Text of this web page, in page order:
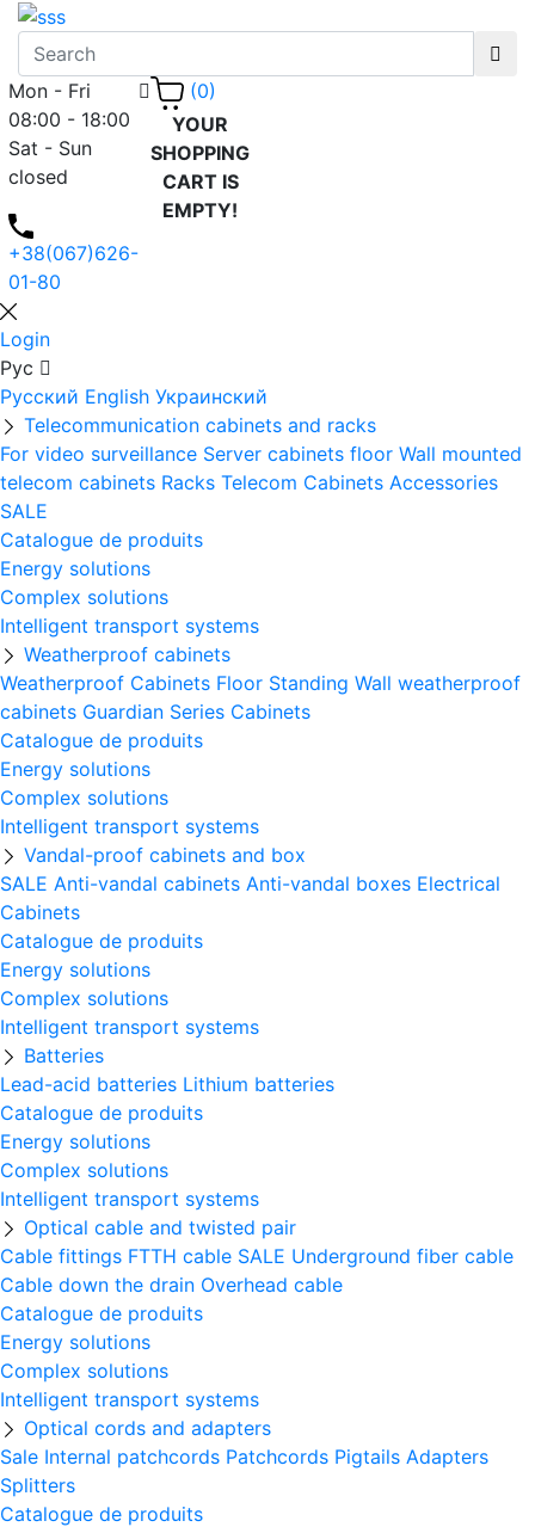
Mon - Fri
08:00 - 18:00
Sat - Sun
closed
+38(067)626-
01-80
(0)
YOUR
SHOPPING
CART IS
EMPTY!
Login
Рус
Русский English Украинский
Telecommunication cabinets and racks
For video surveillance Server cabinets floor Wall mounted
telecom cabinets Racks Telecom Cabinets Accessories
SALE
Catalogue de produits
Energy solutions
Complex solutions
Intelligent transport systems
Weatherproof cabinets
Weatherproof Cabinets Floor Standing Wall weatherproof
cabinets Guardian Series Cabinets
Catalogue de produits
Energy solutions
Complex solutions
Intelligent transport systems
Vandal-proof cabinets and box
SALE Anti-vandal cabinets Anti-vandal boxes Electrical
Cabinets
Catalogue de produits
Energy solutions
Complex solutions
Intelligent transport systems
Batteries
Lead-acid batteries Lithium batteries
Catalogue de produits
Energy solutions
Complex solutions
Intelligent transport systems
Optical cable and twisted pair
Cable fittings FTTH cable SALE Underground fiber cable
Cable down the drain Оverhead cable
Catalogue de produits
Energy solutions
Complex solutions
Intelligent transport systems
Optical cords and adapters
Sale Internal patchcords Patchcords Pigtails Adapters
Splitters
Catalogue de produits